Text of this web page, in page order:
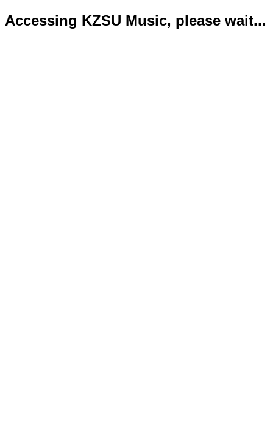
Accessing KZSU Music, please wait...